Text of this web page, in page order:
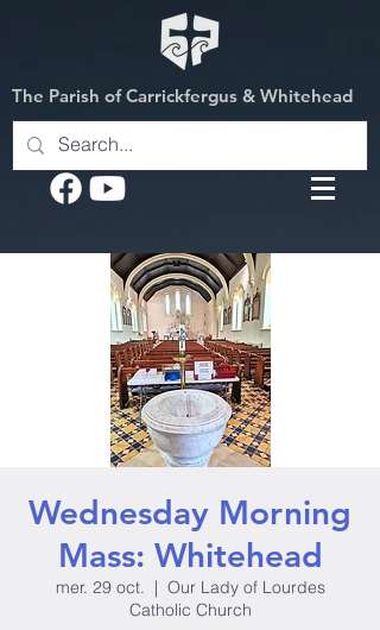
The Parish of Carrickfergus & Whitehead
Wednesday Morning
Mass: Whitehead
mer. 29 oct.
  |
Our Lady of Lourdes
Catholic Church